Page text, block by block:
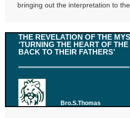
bringing out the interpretation to
THE REVELATION OF THE
‘TURNING THE HEART OF
BACK TO THEIR FATHERS’
Bro.S.Thomas